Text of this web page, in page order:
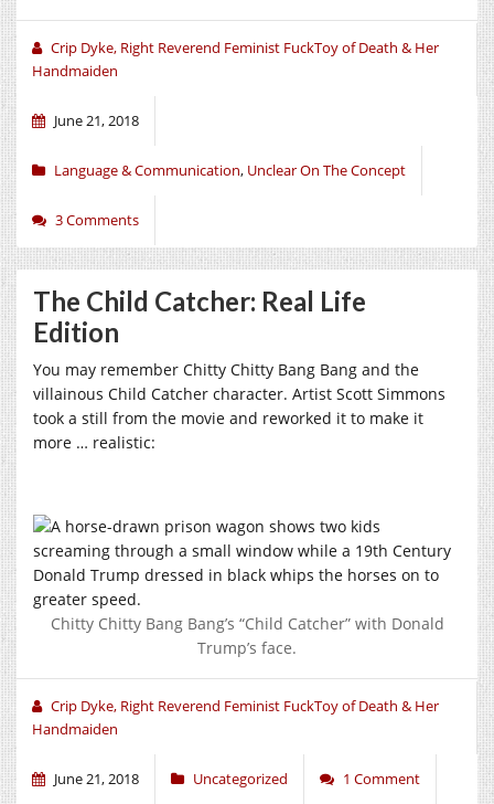
Crip Dyke, Right Reverend Feminist FuckToy of Death & Her
Handmaiden
June 21, 2018
Language & Communication, Unclear On The Concept
3 Comments
The Child Catcher: Real Life
Edition
You may remember Chitty Chitty Bang Bang and the
villainous Child Catcher character. Artist Scott Simmons
took a still from the movie and reworked it to make it
more … realistic:
Chitty Chitty Bang Bang’s “Child Catcher” with Donald
Trump’s face.
Crip Dyke, Right Reverend Feminist FuckToy of Death & Her
Handmaiden
June 21, 2018 Uncategorized 1 Comment